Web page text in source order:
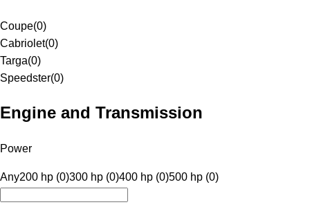
Coupe(0)
Cabriolet(0)
Targa(0)
Speedster(0)
Engine and Transmission
Power
Any200 hp (0)300 hp (0)400 hp (0)500 hp (0)